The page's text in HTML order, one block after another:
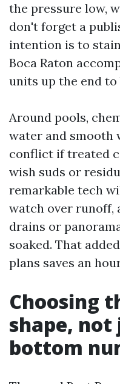
the pressure low,
don't forget a
intention is to
Boca Raton
units up the end to
Around pools,
water and smooth
conflict if treated
wish suds or
remarkable tech
watch over runoff,
drains or
soaked. That
plans saves an
Choosing
shape,
bottom